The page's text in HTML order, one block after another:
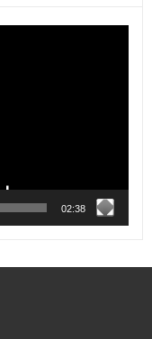
02:38